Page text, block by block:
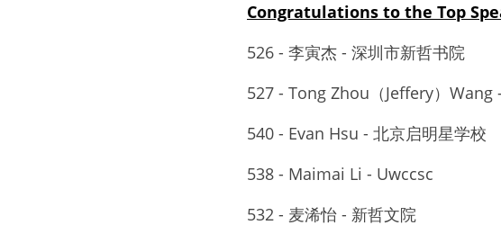
Congratulations to the Top
526 - 李寅杰 - 深圳市新哲书院
527 - Tong Zhou（Jeffery）
540 - Evan Hsu - 北京启明星学校
538 - Maimai Li - Uwccsc
532 - 麦浠怡 - 新哲文院